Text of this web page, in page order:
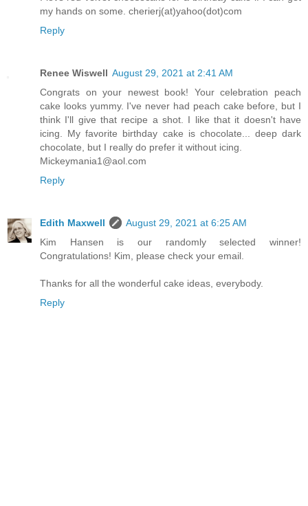
my hands on some. cherierj(at)yahoo(dot)com
Reply
Renee Wiswell August 29, 2021 at 2:41 AM
Congrats on your newest book! Your celebration peach
cake looks yummy. I've never had peach cake before, but I
think I'll give that recipe a shot. I like that it doesn't have
icing. My favorite birthday cake is chocolate... deep dark
chocolate, but I really do prefer it without icing.
Mickeymania1@aol.com
Reply
Edith Maxwell
August 29, 2021 at 6:25 AM
Kim Hansen is our randomly selected winner!
Congratulations! Kim, please check your email.
Thanks for all the wonderful cake ideas, everybody.
Reply